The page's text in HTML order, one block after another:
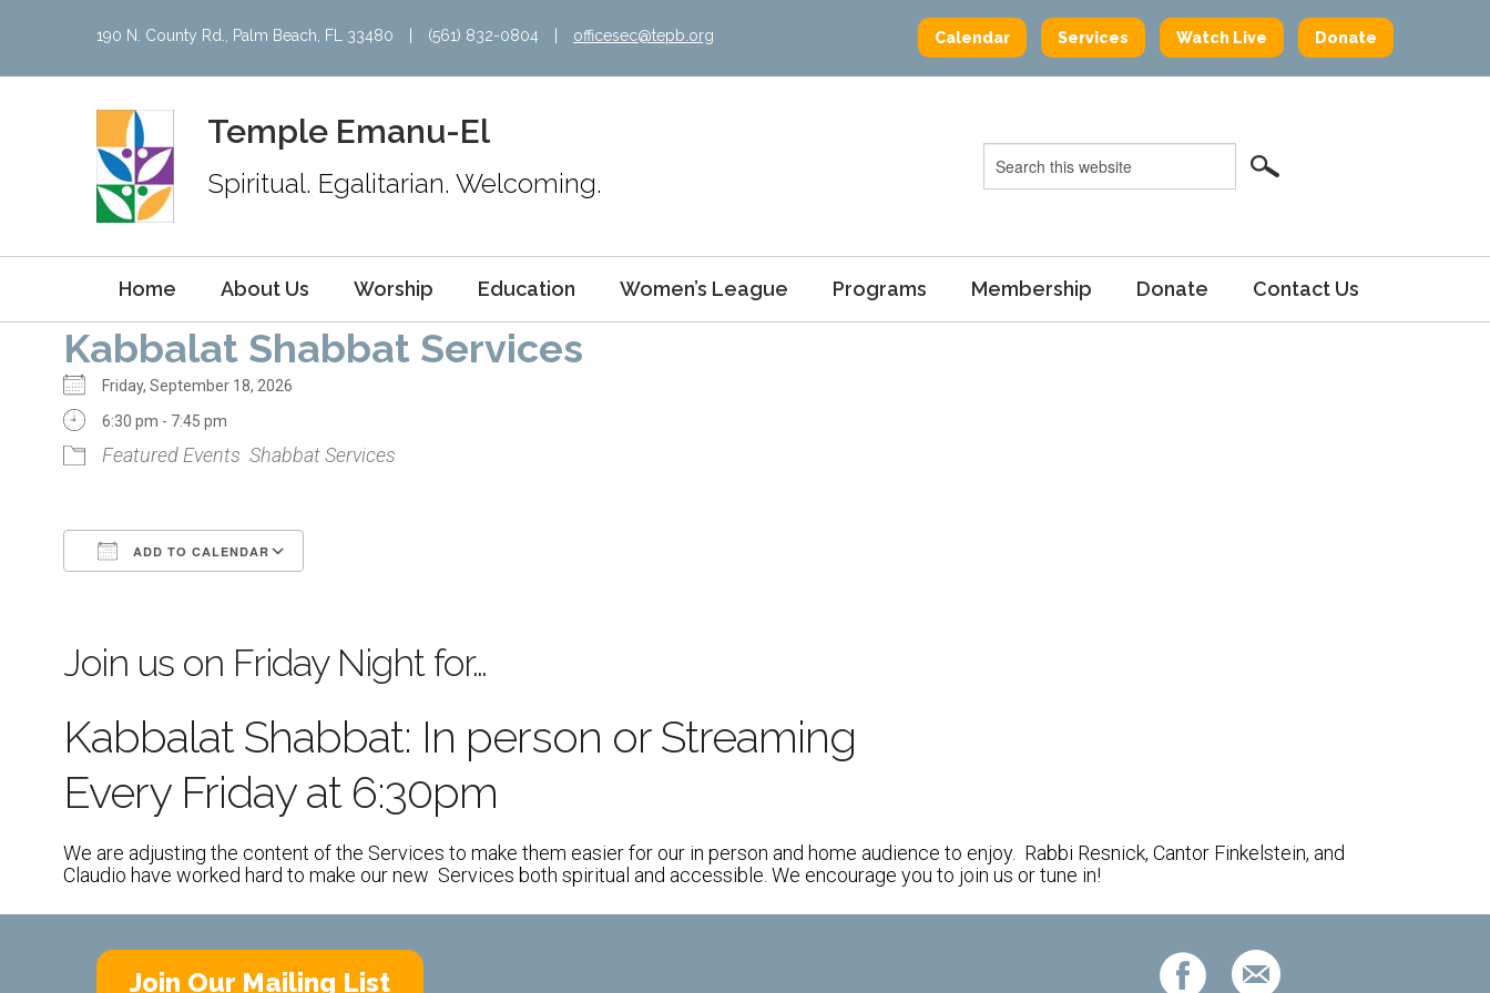
190 N. County Rd., Palm Beach, FL 33480 (561) 832-0804 officesec@tepb.org Calendar Services Watch Live Donate
Temple Emanu-El
Spiritual. Egalitarian. Welcoming.
Home About Us Worship Education Women’s League Programs Membership Donate Contact Us
Kabbalat Shabbat Services
Friday, September 18, 2026
6:30 pm - 7:45 pm
Featured Events Shabbat Services
ADD TO CALENDAR
Join us on Friday Night for…
Kabbalat Shabbat: In person or Streaming
Every Friday at 6:30pm
We are adjusting the content of the Services to make them easier for our in person and home audience to enjoy. Rabbi Resnick, Cantor Finkelstein, and
Claudio have worked hard to make our new Services both spiritual and accessible. We encourage you to join us or tune in!
Join Our Mailing List